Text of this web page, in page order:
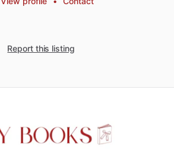
Report this listing